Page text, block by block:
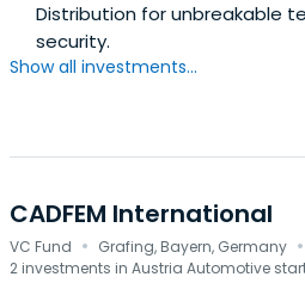
Distribution for unbreakable
security.
Show all investments...
CADFEM International
VC Fund · Grafing, Bayern, Germany ·
2 investments in Austria Automotive